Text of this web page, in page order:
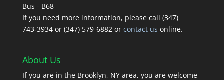
Bus - B68
If you need more information, please call (347)
743‑3934 or (347) 579-6882 or contact us online.
About Us
If you are in the Brooklyn, NY area, you are welcome